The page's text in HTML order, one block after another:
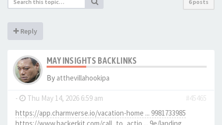
6 posts
Reply
MAY INSIGHTS BACKLINKS
By atthevillahookipa
- Thu May 14, 2026 6:59 am
#45465
https://app.charmverse.io/vacation-home ... 9981733985